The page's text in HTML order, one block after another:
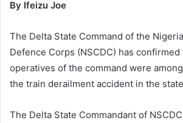
By Ifeizu Joe
The Delta State Command of the
Defence Corps (NSCDC) has confirmed
operatives of the command were
the train derailment accident in the
The Delta State Commandant of